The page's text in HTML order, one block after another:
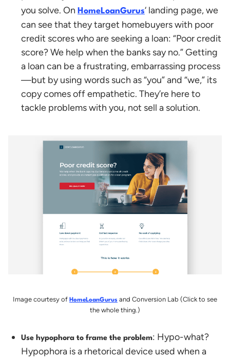
you solve. On HomeLoanGurus‘ landing page, we
can see that they target homebuyers with poor
credit scores who are seeking a loan: “Poor credit
score? We help when the banks say no.”Getting
a loan can be a frustrating, embarrassing process
—but by using words such as “you” and “we,” its
copy comes off empathetic. They’re here to
tackle problems with you, not sell a solution.
Image courtesy of HomeLoanGurus and Conversion Lab (Click to see
the whole thing.)
Use hypophora to frame the problem: Hypo-what?
Hypophora is a rhetorical device used when a